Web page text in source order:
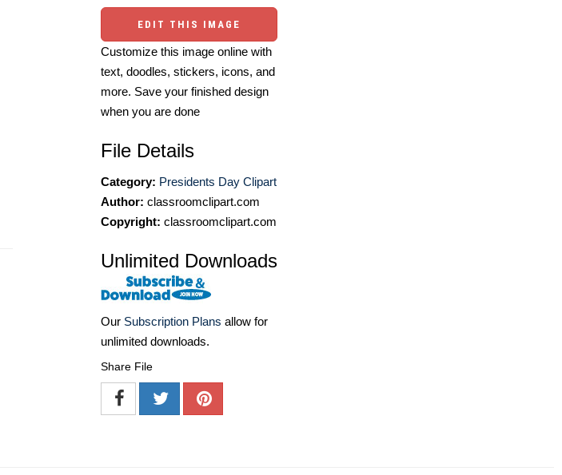
EDIT THIS IMAGE
Customize this image online with
text, doodles, stickers, icons, and
more. Save your finished design
when you are done
File Details
Category: Presidents Day Clipart
Author: classroomclipart.com
Copyright: classroomclipart.com
Unlimited Downloads
Our Subscription Plans allow for
unlimited downloads.
Share File